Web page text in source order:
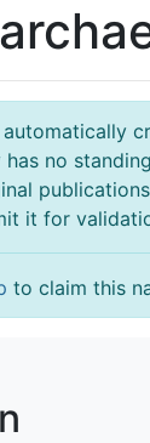
automatically
no
it for
to claim this